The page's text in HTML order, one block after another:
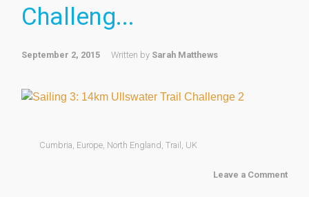
Challeng...
September 2, 2015 Written by Sarah Matthews
Cumbria, Europe, North England, Trail , UK
Leave a Comment